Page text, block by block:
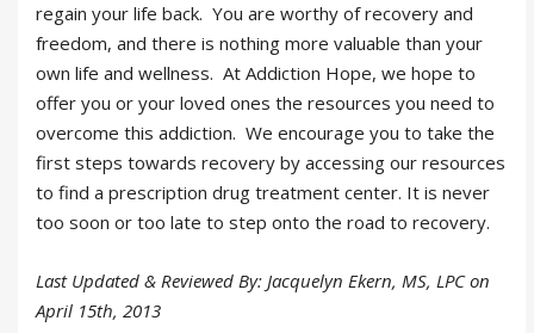
regain your life back. You are worthy of recovery and
freedom, and there is nothing more valuable than your
own life and wellness. At Addiction Hope, we hope to
offer you or your loved ones the resources you need to
overcome this addiction. We encourage you to take the
first steps towards recovery by accessing our resources
to find a prescription drug treatment center. It is never
too soon or too late to step onto the road to recovery.
Last Updated & Reviewed By: Jacquelyn Ekern, MS, LPC on
April 15th, 2013